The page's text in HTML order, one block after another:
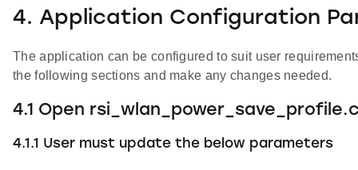
4. Application Configuration
The application can be configured to suit user
the following sections and make any changes needed.
4.1 Open
4.1.1 User must update the below parameters